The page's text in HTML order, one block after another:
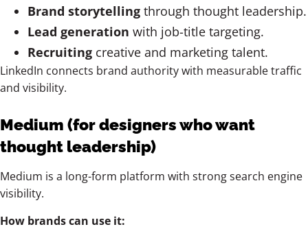
Brand storytelling through thought leadership.
Lead generation with job-title targeting.
Recruiting creative and marketing talent.
LinkedIn connects brand authority with measurable traffic
and visibility.
Medium (for designers who want
thought leadership)
Medium is a long-form platform with strong search engine
visibility.
How brands can use it: